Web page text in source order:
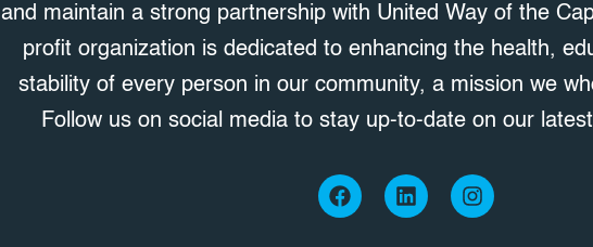
and maintain a strong partnership with United Way of the
profit organization is dedicated to enhancing the health,
stability of every person in our community, a mission we
Follow us on social media to stay up-to-date on our
F
a
L
i
I
n